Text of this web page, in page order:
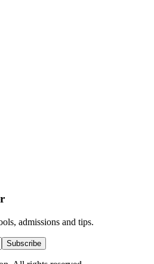
admissions and tips.
Subscribe